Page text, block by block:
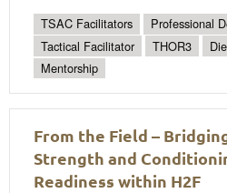
TSAC Facilitators Professional
Tactical Facilitator
THOR3
Mentorship
From the Field –
Strength and
Readiness within H2F